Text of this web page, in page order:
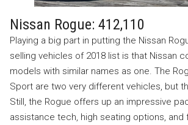
Nissan Rogue: 412,110
Playing a big part in putting the Nissan
selling vehicles of 2018 list is that Nissan
models with similar names as one. The
Sport are two very different vehicles, but
Still, the Rogue offers up an impressive
assistance tech, high seating options, and